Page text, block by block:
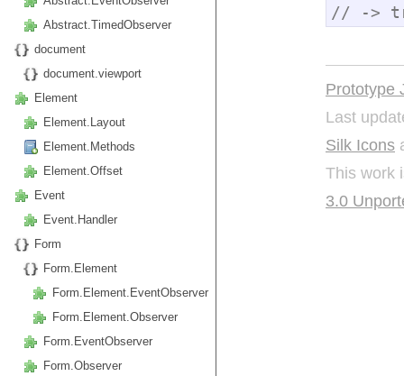
Abstract.TimedObserver
document
document.viewport
Element
Element.Layout
Element.Methods
Element.Offset
Event
Event.Handler
Form
Form.Element
Form.Element.EventObserver
Form.Element.Observer
Form.EventObserver
Form.Observer
// ->
Prototype
Last
Silk Icons
This work
3.0